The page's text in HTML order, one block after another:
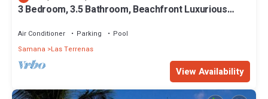
3 Bedroom, 3.5 Bathroom, Beachfront Luxurious
Air Conditioner Parking
Pool
Samana
Las Terrenas
View Availability